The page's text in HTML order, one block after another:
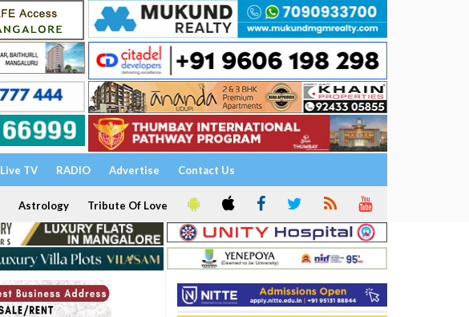
Live TV RADIO Advertise Contact Us
Astrology Tribute Of Love